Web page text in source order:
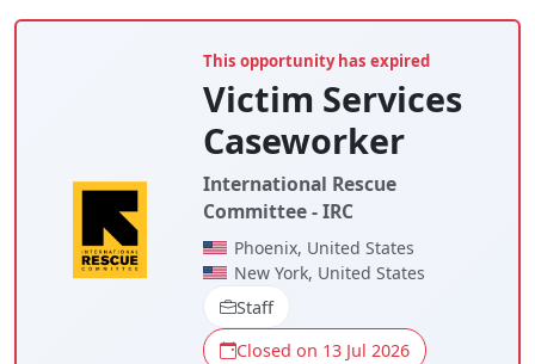
This opportunity has expired
Victim Services
Caseworker
International Rescue
Committee - IRC
Phoenix, United States
New York, United States
Staff
Closed on 13 Jul 2026